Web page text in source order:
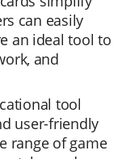
can easily
an ideal tool to
and
tool
user-friendly
range of game